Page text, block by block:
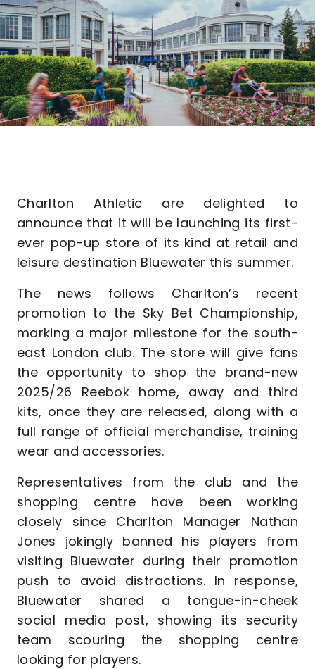
Charlton Athletic are delighted to
announce that it will be launching its first-
ever pop-up store of its kind at retail and
leisure destination Bluewater this summer.
The news follows Charlton’s recent
promotion to the Sky Bet Championship,
marking a major milestone for the south-
east London club. The store will give fans
the opportunity to shop the brand-new
2025/26 Reebok home, away and third
kits, once they are released, along with a
full range of official merchandise, training
wear and accessories.
Representatives from the club and the
shopping centre have been working
closely since Charlton Manager Nathan
Jones jokingly banned his players from
visiting Bluewater during their promotion
push to avoid distractions. In response,
Bluewater shared a tongue-in-cheek
social media post, showing its security
team scouring the shopping centre
looking for players.